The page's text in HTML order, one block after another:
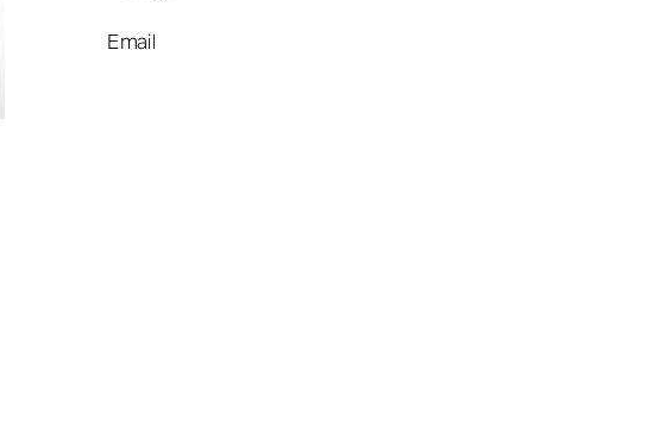
Email